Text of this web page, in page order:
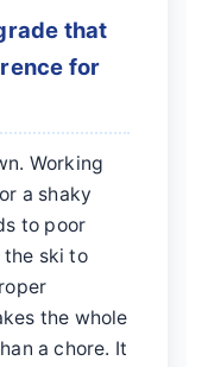
that
for
Working
a shaky
to poor
the ski to
the whole
a chore. It